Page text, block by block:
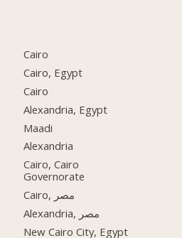
Cairo
Cairo, Egypt
Cairo
Alexandria, Egypt
Maadi
Alexandria
Cairo, Cairo
Governorate
Cairo, مصر
Alexandria, مصر
New Cairo City, Egypt